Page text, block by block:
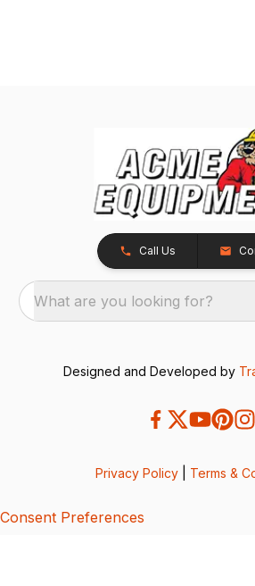
Call Us
What are you looking for?
Designed and Developed by
Privacy Policy Terms &
Consent Preferences